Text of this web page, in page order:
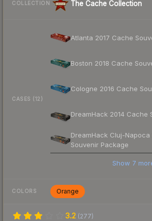
COLLECTION The Cache Collection
CASES (12)
Atlanta 2017 Cache
Boston 2018 Cache
Cologne 2016 Cache
DreamHack 2014 Cache
DreamHack Cluj-Napoca
Souvenir Package
Show 7
COLORS Orange
3.2 (277)